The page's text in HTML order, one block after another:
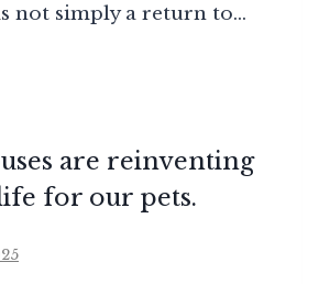
not simply a return to…
are reinventing
for our pets.